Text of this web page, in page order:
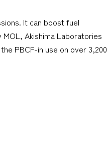
It can boost fuel
Akishima Laboratories
PBCF-in use on over 3,200